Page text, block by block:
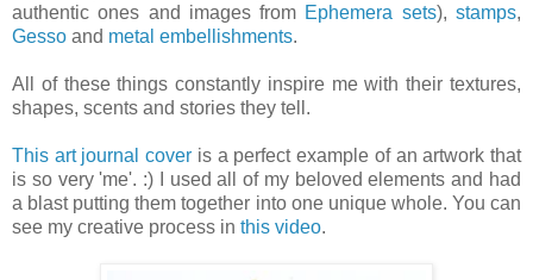
authentic ones and images from Ephemera sets),stamps,
Gesso and metal embellishments.
All of these things constantly inspire me with their textures,
shapes, scents and stories they tell.
This art journal cover is a perfect example of an artwork that
is so very 'me'. :) I used all of my beloved elements and had
a blast putting them together into one unique whole. You can
see my creative process in this video.